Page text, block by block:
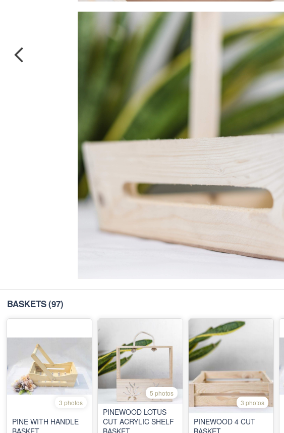
BASKETS(97)
3 photos
PINE WITH HANDLE
BASKET
5 photos
PINEWOOD LOTUS
CUT ACRYLIC SHELF
BASKET
3 photos
PINEWOOD 4 CUT
BASKET